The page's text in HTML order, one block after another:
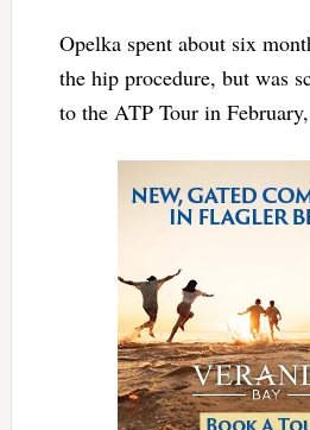
Opelka spent about six
the hip procedure, but was
to the ATP Tour in